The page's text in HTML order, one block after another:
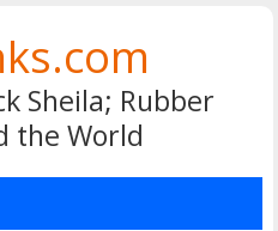
Sheila; Rubber
the World